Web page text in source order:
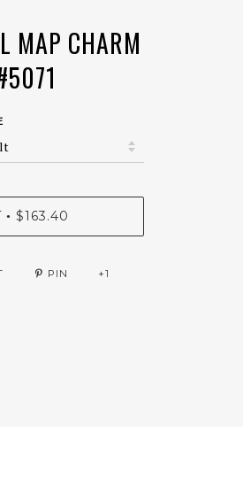
MAP CHARM
• $163.40
PIN +1